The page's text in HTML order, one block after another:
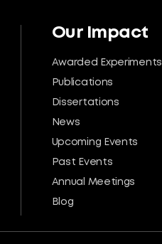
Our Impact
Awarded Experiments
Publications
Dissertations
News
Upcoming Events
Past Events
Annual Meetings
Blog